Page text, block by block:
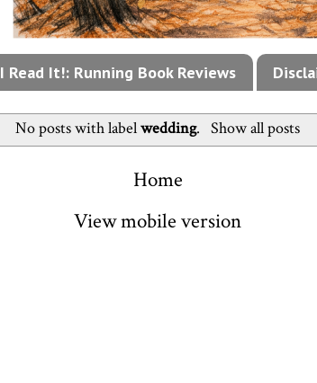
I Read It!: Running Book Reviews
No posts with labelwedding. Show all posts
Home
View mobile version